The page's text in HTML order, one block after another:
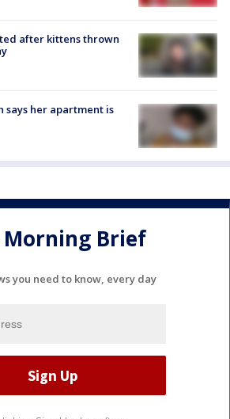
after kittens thrown
says her apartment is
Morning Brief
you need to know, every day